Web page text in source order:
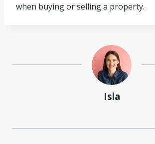
when buying or selling a property.
Isla